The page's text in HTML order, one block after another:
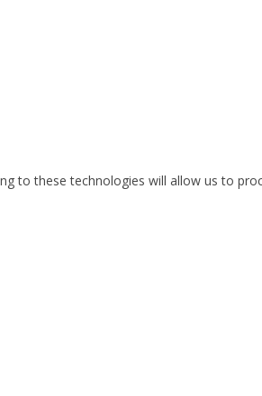
to these technologies will allow us to